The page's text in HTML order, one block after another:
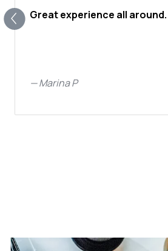
Great experience all around.
—Marina P